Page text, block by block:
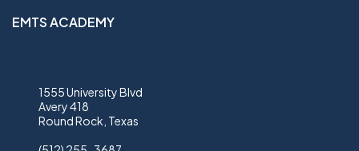
EMTS ACADEMY
1555 University Blvd
Avery 418
Round Rock, Texas